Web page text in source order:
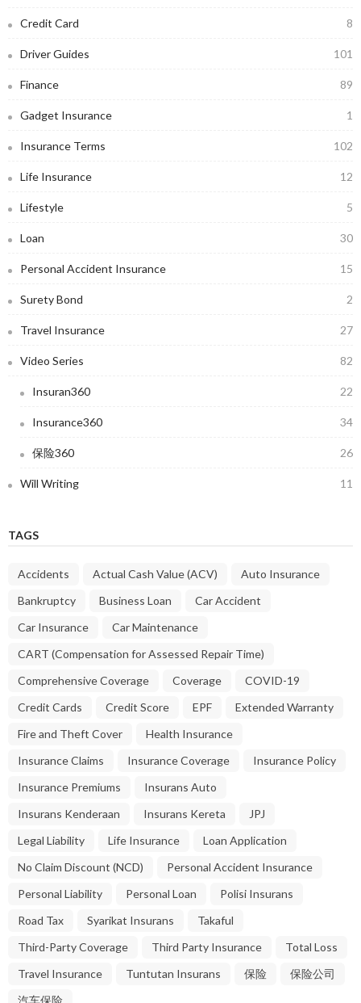
Credit Card 8
Driver Guides 101
Finance 89
Gadget Insurance 1
Insurance Terms 102
Life Insurance 12
Lifestyle 5
Loan 30
Personal Accident Insurance 15
Surety Bond 2
Travel Insurance 27
Video Series 82
Insuran360 22
Insurance360 34
保险360 26
Will Writing 11
TAGS
Accidents Actual Cash Value (ACV)
Auto Insurance
Bankruptcy
Business Loan
Car Accident
Car Insurance
Car Maintenance
CART (Compensation for Assessed Repair Time)
Comprehensive Coverage
Coverage
COVID-19
Credit Cards
Credit Score EPF
Extended Warranty
Fire and Theft Cover
Health Insurance
Insurance Claims
Insurance Coverage
Insurance Policy
Insurance Premiums
Insurans Auto
Insurans Kenderaan
Insurans Kereta
JPJ
Legal Liability
Life Insurance
Loan Application
No Claim Discount (NCD)
Personal Accident Insurance
Personal Liability
Personal Loan
Polisi Insurans
Road Tax
Syarikat Insurans
Takaful
Third-Party Coverage
Third Party Insurance
Total Loss
Travel Insurance
Tuntutan Insurans 保险
保险公司
汽车保险